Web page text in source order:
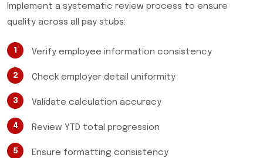
Implement a systematic review process to ensure
quality across all pay stubs:
Verify employee information consistency
Check employer detail uniformity
Validate calculation accuracy
Review YTD total progression
Ensure formatting consistency